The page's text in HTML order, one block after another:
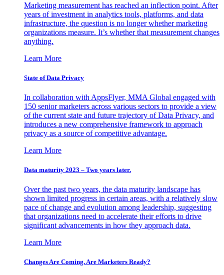
Marketing measurement has reached an inflection point. After
years of investment in analytics tools, platforms, and data
infrastructure, the question is no longer whether marketing
organizations measure. It’s whether that measurement changes
anything.
Learn More
State of Data Privacy
In collaboration with AppsFlyer, MMA Global engaged with
150 senior marketers across various sectors to provide a view
of the current state and future trajectory of Data Privacy, and
introduces a new comprehensive framework to approach
privacy as a source of competitive advantage.
Learn More
Data maturity 2023 – Two years later.
Over the past two years, the data maturity landscape has
shown limited progress in certain areas, with a relatively slow
pace of change and evolution among leadership, suggesting
that organizations need to accelerate their efforts to drive
significant advancements in how they approach data.
Learn More
Changes Are Coming. Are Marketers Ready?